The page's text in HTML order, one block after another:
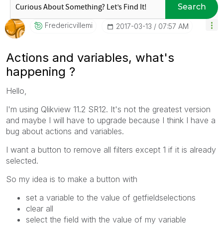
Search
Fredericvillemi ‎2017-03-13 07:57 AM
Actions and variables, what's
happening ?
Hello,
I'm using Qlikview 11.2 SR12. It's not the greatest version
and maybe I will have to upgrade because I think I have a
bug about actions and variables.
I want a button to remove all filters except 1 if it is already
selected.
So my idea is to make a button with
set a variable to the value of getfieldselections
clear all
select the field with the value of my variable